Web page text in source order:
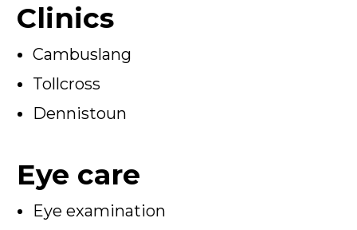
Clinics
Cambuslang
Tollcross
Dennistoun
Eye care
Eye examination